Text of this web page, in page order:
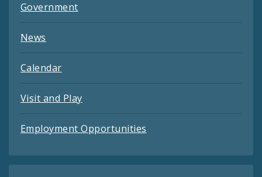
Government
News
Calendar
Visit and Play
Employment Opportunities